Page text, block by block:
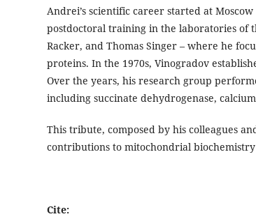
Andrei’s scientific career started at
postdoctoral training in the laboratories of
Racker, and Thomas Singer – where he
proteins. In the 1970s, Vinogradov
Over the years, his research group
including succinate dehydrogenase,
This tribute, composed by his colleagues
contributions to mitochondrial
Cite: